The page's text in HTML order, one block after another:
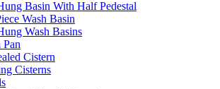
Basin With Half Pedestal
Wash Basin
Wash Basins
Pan
Cistern
Cisterns